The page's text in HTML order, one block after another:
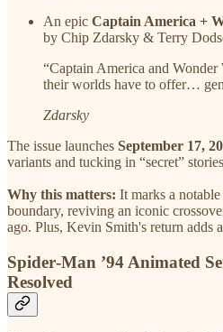
An epic Captain America +
by Chip Zdarsky & Terry
“Captain America and Wonder
their worlds have to offer…
Zdarsky
The issue launches September 17,
variants and tucking in “secret”
Why this matters: It marks a
boundary, reviving an iconic
ago. Plus, Kevin Smith's return adds
Spider‑Man ’94 Animated
Resolved